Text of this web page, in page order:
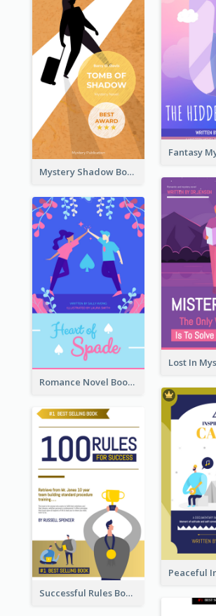
Mystery Shadow Book Cover
Romance Novel Book Cover
Successful Rules Book Cover Design